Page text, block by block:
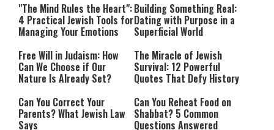
"The Mind Rules the Heart":
4 Practical Jewish Tools for
Managing Your Emotions
Building Something Real:
Dating with Purpose in a
Superficial World
Free Will in Judaism: How
Can We Choose if Our
Nature Is Already Set?
The Miracle of Jewish
Survival: 12 Powerful
Quotes That Defy History
Can You Correct Your
Parents? What Jewish Law
Says
Can You Reheat Food on
Shabbat? 5 Common
Questions Answered